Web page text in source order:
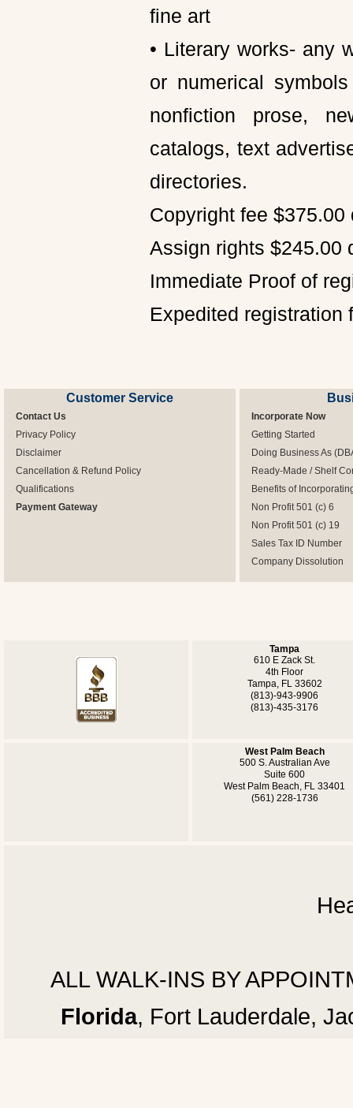
fine art
• Literary works- any
or numerical
nonfiction prose,
catalogs, text
directories.
Copyright fee $375.00
Assign rights $245.00
Immediate Proof of
Expedited registration
Customer Service
Contact Us
Privacy Policy
Disclaimer
Cancellation & Refund Policy
Qualifications
Payment Gateway
Incorporate Now
Getting Started
Doing Business As
Ready-Made / Shelf
Benefits of
Non Profit 501 (c) 6
Non Profit 501 (c) 19
Sales Tax ID Number
Company Dissolution
Tampa
610 E Zack St.
4th Floor
Tampa, FL 33602
(813)-943-9906
(813)-435-3176
West Palm Beach
500 S. Australian Ave
Suite 600
West Palm Beach, FL 33401
(561) 228-1736
ALL WALK-INS BY
Florida, Fort Lauderdale,